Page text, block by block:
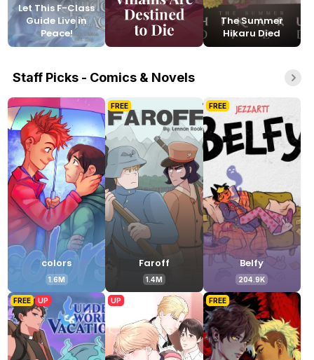
Let This F-Class
Guide Live in
Peace!
The Summer
Hikaru Died
Staff Picks - Comics & Novels
colors
1.6M
FREE
Faroff
1.4M
FREE
Belfy
204.9K
FREE UP UP FREE